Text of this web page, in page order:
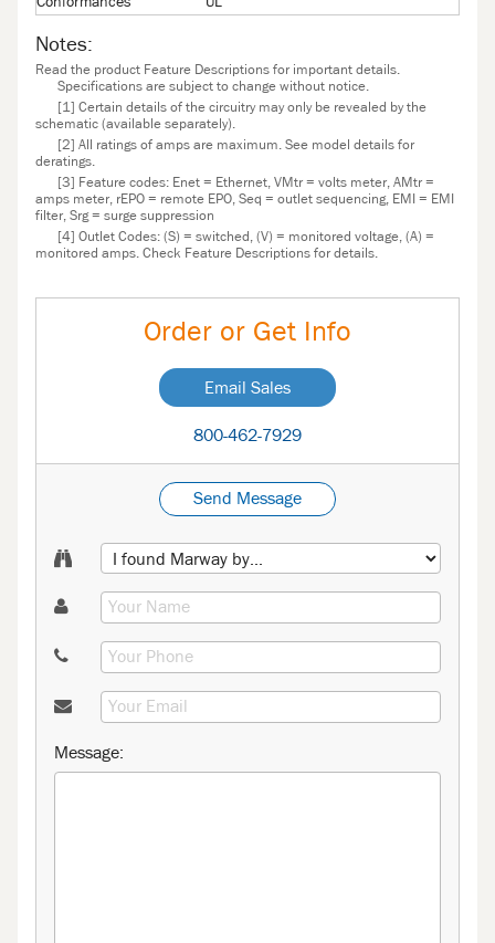
Notes:
Read the product Feature Descriptions for important details.
Specifications are subject to change without notice.
[1] Certain details of the circuitry may only be revealed by the
schematic (available separately).
[2] All ratings of amps are maximum. See model details for
deratings.
[3] Feature codes: Enet = Ethernet, VMtr = volts meter, AMtr =
amps meter, rEPO = remote EPO, Seq = outlet sequencing, EMI = EMI
filter, Srg = surge suppression
[4] Outlet Codes: (S) = switched, (V) = monitored voltage, (A) =
monitored amps. Check Feature Descriptions for details.
Order or Get Info
Email Sales
800-462-7929
Send Message
Message: